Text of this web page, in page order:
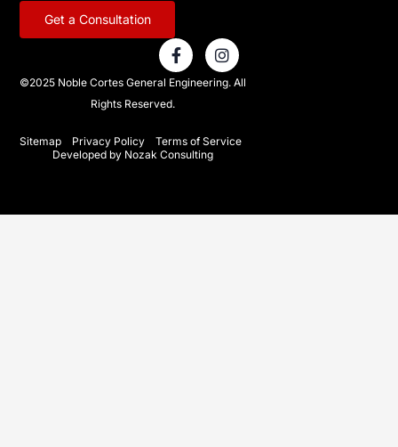
Get a Consultation
F
a
c
e
b
o
k
I
n
s
t
r
©2025 Noble Cortes General Engineering. All
Rights Reserved.
Sitemap Privacy Policy
Terms of Service
Developed by Nozak Consulting